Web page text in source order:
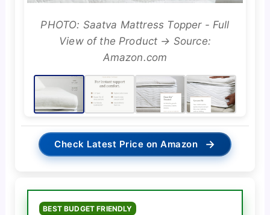
PHOTO: Saatva Mattress Topper - Full
View of the Product → Source:
Amazon.com
Check Latest Price on Amazon →
BEST BUDGET FRIENDLY